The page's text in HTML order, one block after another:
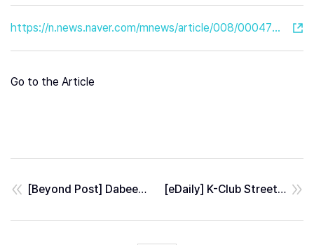
https://n.news.naver.com/mnews/article/008/0004792835?sid=101
Go to the Article
[Beyond Post] Dabeeo-IKEA Goyang, Launched a QR-based-routing services [eDaily] K-Club Street perfectly reborn in The Metaverse by Dabeeo x YAHAHA